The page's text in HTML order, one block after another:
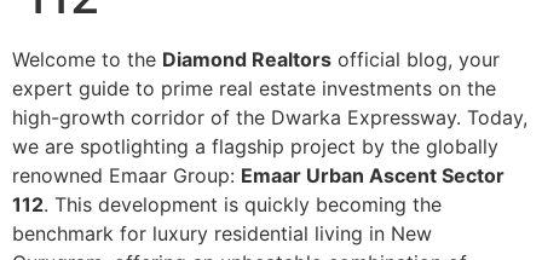
Welcome to the Diamond Realtors official blog, your
expert guide to prime real estate investments on the
high-growth corridor of the Dwarka Expressway. Today,
we are spotlighting a flagship project by the globally
renowned Emaar Group: Emaar Urban Ascent Sector
112. This development is quickly becoming the
benchmark for luxury residential living in New